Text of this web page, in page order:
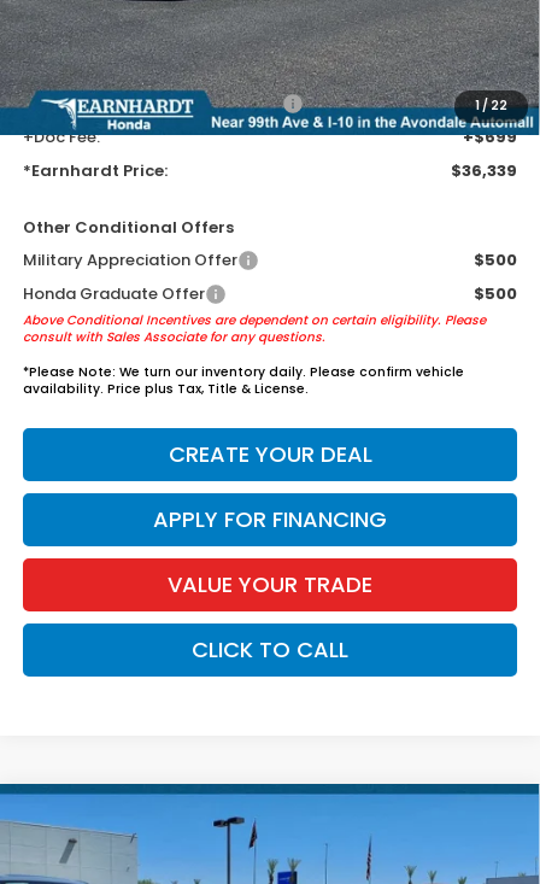
1/22
Earnhardt Protection Package added: Lifetime Guaranteed Window
Tint for maximum heat & UV protection, plus thermo-plastic door-edge
guards to help protect your investment from both wear & tear and the
AZ climate!
+ Earnhardt Protection Package:
+$1,595
+Doc Fee:
+$699
*Earnhardt Price:
$36,339
Other Conditional Offers
Military Appreciation Offer
$500
Honda Graduate Offer
$500
Above Conditional Incentives are dependent on certain eligibility. Please
consult with Sales Associate for any questions.
*Please Note: We turn our inventory daily. Please confirm vehicle
availability. Price plus Tax, Title & License.
CREATE YOUR DEAL
APPLY FOR FINANCING
VALUE YOUR TRADE
CLICK TO CALL
2026Honda Civic Sedan Hybrid
2HGFE4F84TH357165 Stock:H262285
$33,339
*EARNHARDT PRICE: